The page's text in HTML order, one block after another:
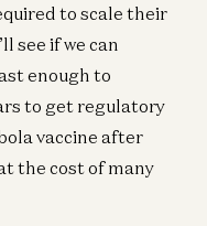
to scale their
see if we can
enough to
to get regulatory
vaccine after
the cost of many